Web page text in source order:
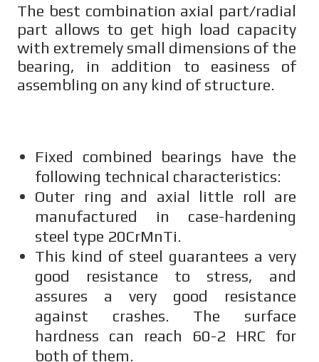
The best combination axial part/radial
part allows to get high load capacity
with extremely small dimensions of the
bearing, in addition to easiness of
assembling on any kind of structure.
Fixed combined bearings have the
following technical characteristics:
Outer ring and axial little roll are
manufactured in case-hardening
steel type 20CrMnTi.
This kind of steel guarantees a very
good resistance to stress, and
assures a very good resistance
against crashes. The surface
hardness can reach 60-2 HRC for
both of them.